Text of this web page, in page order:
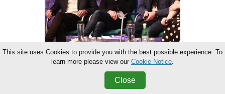
This site uses Cookies to provide you with the best possible experience. To
learn more please view our Cookie Notice.
Close